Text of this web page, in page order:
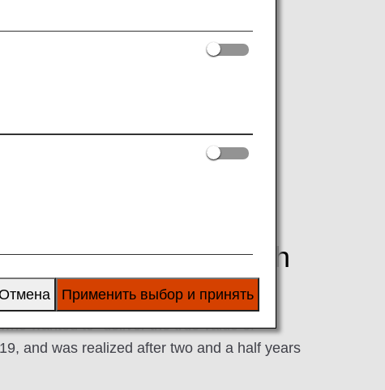
has begun operations on April 1,
the fastest delivery of carefully
fastest delivery with
wanted to "deliver the true value of
and was realized after two and a half years
Применить выбор и принять